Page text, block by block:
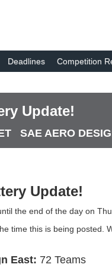
Deadlines Competition
Update!
SAE AERO
Update!
the end of the day on
time this is being posted.
East: 72 Teams